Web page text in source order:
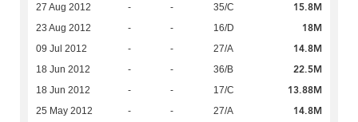
27 Aug 2012 - - 35/C 15.8M
23 Aug 2012 - - 16/D 18M
09 Jul 2012 - - 27/A 14.8M
18 Jun 2012 - - 36/B 22.5M
18 Jun 2012 - - 17/C 13.88M
25 May 2012 - - 27/A 14.8M